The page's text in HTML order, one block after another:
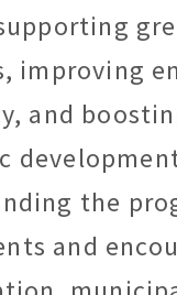
improving
and
the
and